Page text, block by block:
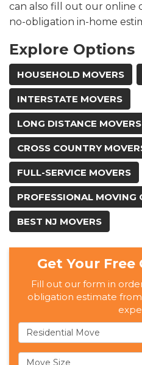
can also fill out our online
no-obligation in-home
Explore Options
HOUSEHOLD MOVERS
INTERSTATE MOVERS
LONG DISTANCE MOVERS
CROSS COUNTRY
FULL-SERVICE MOVERS
PROFESSIONAL MOVING
BEST NJ MOVERS
Get Your Free
Fill out our form in
obligation estimate
Service Type
Move Size